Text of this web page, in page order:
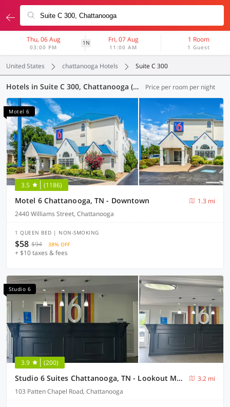
Thu, 06 Aug
03:00 PM
1N Fri, 07 Aug
11:00 AM
1 Room
1 Guest
United States chattanooga Hotels Suite C 300
Hotels in Suite C 300, Chattanooga (8 OYOs) Price per room per night
Motel 6
3.5 (1186)
Motel 6 Chattanooga, TN - Downtown
1.3 mi
2440 Williams Street, Chattanooga
1 QUEEN BED | NON-SMOKING
$58 $94 38% OFF
+ $10 taxes & fees
Studio 6
3.9 (200)
Studio 6 Suites Chattanooga, TN - Lookout Mtn.
3.2 mi
103 Patten Chapel Road, Chattanooga